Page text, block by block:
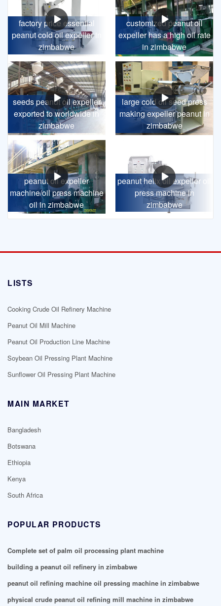
factory price essential
peanut cold oil expeller in
zimbabwe
customized peanut oil
expeller has a high oil rate
in zimbabwe
seeds peanut oil expeller
exported to worldwide in
zimbabwe
large cold oil seed press
making expeller peanut in
zimbabwe
peanut oil expeller
machine/oil press machine
oil in zimbabwe
peanut helix oil expeller oil
press machine in
zimbabwe
LISTS
Cooking Crude Oil Refinery Machine
Peanut Oil Mill Machine
Peanut Oil Production Line Machine
Soybean Oil Pressing Plant Machine
Sunflower Oil Pressing Plant Machine
MAIN MARKET
Bangladesh
Botswana
Ethiopia
Kenya
South Africa
POPULAR PRODUCTS
Complete set of palm oil processing plant machine
building a peanut oil refinery in zimbabwe
peanut oil refining machine oil pressing machine in zimbabwe
physical crude peanut oil refining mill machine in zimbabwe